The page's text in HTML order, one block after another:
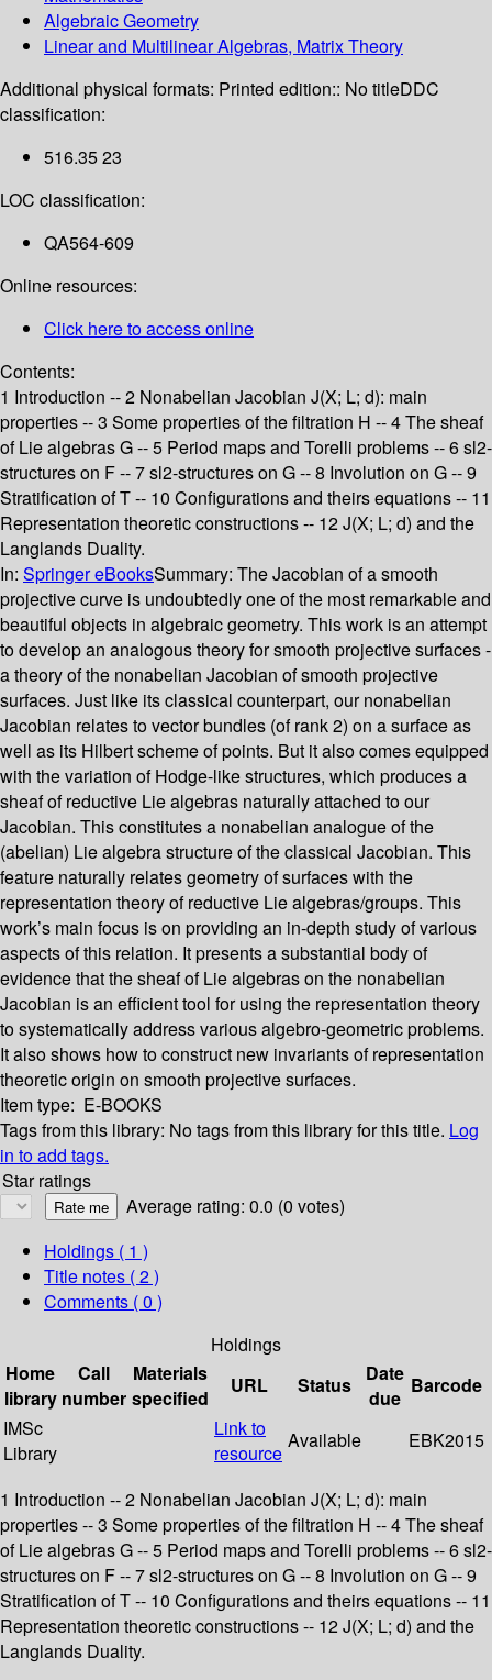
Algebraic Geometry
Linear and Multilinear Algebras, Matrix Theory
Additional physical formats: Printed edition:: No titleDDC
classification:
516.35 23
LOC classification:
QA564-609
Online resources:
Click here to access online
Contents:
1 Introduction -- 2 Nonabelian Jacobian J(X; L; d): main
properties -- 3 Some properties of the filtration H -- 4 The sheaf
of Lie algebras G -- 5 Period maps and Torelli problems -- 6 sl2-
structures on F -- 7 sl2-structures on G -- 8 Involution on G -- 9
Stratification of T -- 10 Configurations and theirs equations -- 11
Representation theoretic constructions -- 12 J(X; L; d) and the
Langlands Duality.
In: Springer eBooksSummary: The Jacobian of a smooth
projective curve is undoubtedly one of the most remarkable and
beautiful objects in algebraic geometry. This work is an attempt
to develop an analogous theory for smooth projective surfaces -
a theory of the nonabelian Jacobian of smooth projective
surfaces. Just like its classical counterpart, our nonabelian
Jacobian relates to vector bundles (of rank 2) on a surface as
well as its Hilbert scheme of points. But it also comes equipped
with the variation of Hodge-like structures, which produces a
sheaf of reductive Lie algebras naturally attached to our
Jacobian. This constitutes a nonabelian analogue of the
(abelian) Lie algebra structure of the classical Jacobian. This
feature naturally relates geometry of surfaces with the
representation theory of reductive Lie algebras/groups. This
work’s main focus is on providing an in-depth study of various
aspects of this relation. It presents a substantial body of
evidence that the sheaf of Lie algebras on the nonabelian
Jacobian is an efficient tool for using the representation theory
to systematically address various algebro-geometric problems.
It also shows how to construct new invariants of representation
theoretic origin on smooth projective surfaces.
Item type: E-BOOKS
Tags from this library: No tags from this library for this title. Log
in to add tags.
Star ratings
Average rating: 0.0 (0 votes)
Holdings ( 1 )
Title notes ( 2 )
Comments ( 0 )
Holdings
Home
library
Call
number
Materials
specified
URL Status
Date
due
Barcode
IMSc
Library
Link to
resource
Available EBK2015
1 Introduction -- 2 Nonabelian Jacobian J(X; L; d): main
properties -- 3 Some properties of the filtration H -- 4 The sheaf
of Lie algebras G -- 5 Period maps and Torelli problems -- 6 sl2-
structures on F -- 7 sl2-structures on G -- 8 Involution on G -- 9
Stratification of T -- 10 Configurations and theirs equations -- 11
Representation theoretic constructions -- 12 J(X; L; d) and the
Langlands Duality.